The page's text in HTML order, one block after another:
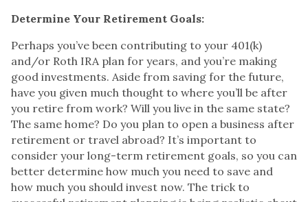
Determine Your Retirement Goals:
Perhaps you’ve been contributing to your 401(k)
and/or Roth IRA plan for years, and you’re making
good investments. Aside from saving for the future,
have you given much thought to where you’ll be after
you retire from work? Will you live in the same state?
The same home? Do you plan to open a business after
retirement or travel abroad? It’s important to
consider your long-term retirement goals, so you can
better determine how much you need to save and
how much you should invest now. The trick to